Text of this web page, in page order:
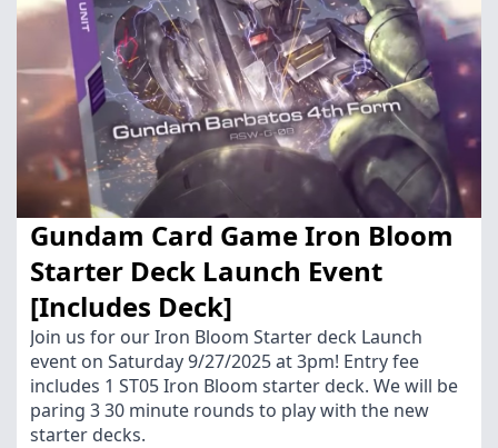
Gundam Card Game Iron Bloom
Starter Deck Launch Event
[Includes Deck]
Join us for our Iron Bloom Starter deck Launch
event on Saturday 9/27/2025 at 3pm! Entry fee
includes 1 ST05 Iron Bloom starter deck. We will be
paring 3 30 minute rounds to play with the new
starter decks.